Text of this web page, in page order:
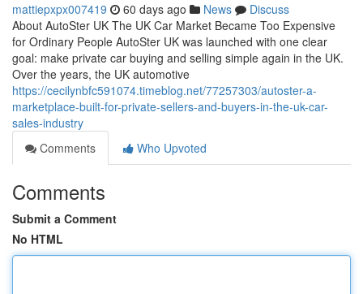
mattiepxpx007419 60 days ago News
Discuss
About AutoSter UK The UK Car Market Became Too Expensive
for Ordinary People AutoSter UK was launched with one clear
goal: make private car buying and selling simple again in the UK.
Over the years, the UK automotive
https://cecilynbfc591074.timeblog.net/77257303/autoster-a-
marketplace-built-for-private-sellers-and-buyers-in-the-uk-car-
sales-industry
Comments
Who Upvoted
Comments
Submit a Comment
No HTML